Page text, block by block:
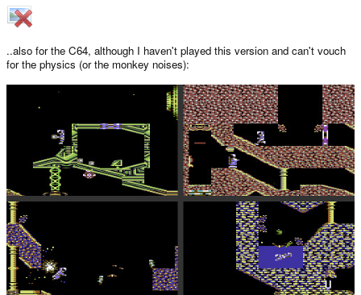
..also for the C64, although I haven't played this version and can't vouch
for the physics (or the monkey noises):